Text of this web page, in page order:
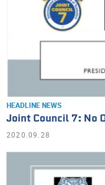
HEADLINE NEWS
Joint Council 7: No
2020.09.28